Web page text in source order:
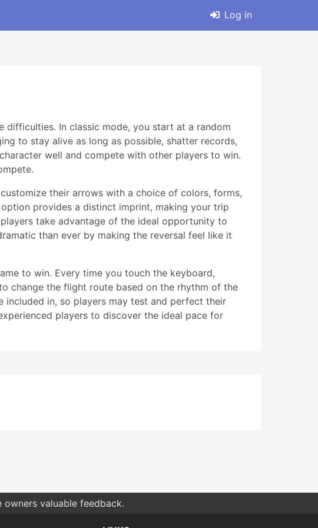
Log in
In classic mode, you start at a random
to stay alive as long as possible, shatter records,
well and compete with other players to win.
their arrows with a choice of colors, forms,
provides a distinct imprint, making your trip
take advantage of the ideal opportunity to
than ever by making the reversal feel like it
to win. Every time you touch the keyboard,
change the flight route based on the rhythm of the
in, so players may test and perfect their
players to discover the ideal pace for
valuable feedback.